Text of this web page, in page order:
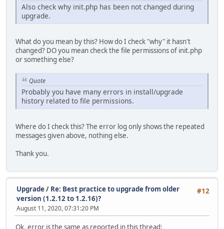
Also check why init.php has been not changed during
upgrade.
What do you mean by this? How do I check "why" it hasn't
changed? DO you mean check the file permissions of init.php
or something else?
Quote
Probably you have many errors in install/upgrade
history related to file permissions.
Where do I check this? The error log only shows the repeated
messages given above, nothing else.
Thank you.
#12
Upgrade/ Re: Best practice to upgrade from older
version (1.2.12 to 1.2.16)?
August 11, 2020, 07:31:20 PM
Ok, error is the same as reported in this thread: